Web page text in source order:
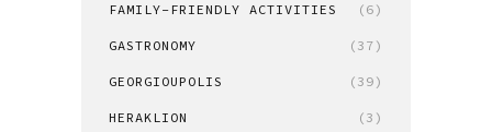
FAMILY-FRIENDLY ACTIVITIES (6)
GASTRONOMY (37)
GEORGIOUPOLIS (39)
HERAKLION (3)